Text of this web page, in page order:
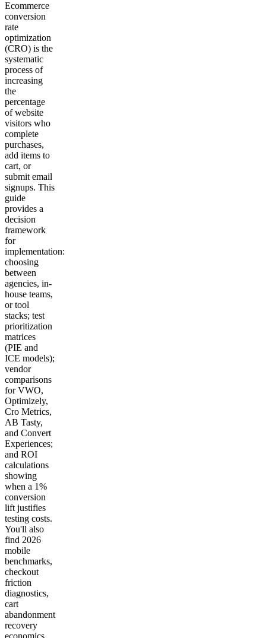
Ecommerce
conversion
rate
optimization
(CRO) is the
systematic
process of
increasing
the
percentage
of website
visitors who
complete
purchases,
add items to
cart, or
submit email
signups. This
guide
provides a
decision
framework
for
implementation:
choosing
between
agencies, in-
house teams,
or tool
stacks; test
prioritization
matrices
(PIE and
ICE models);
vendor
comparisons
for VWO,
Optimizely,
Cro Metrics,
AB Tasty,
and Convert
Experiences;
and ROI
calculations
showing
when a 1%
conversion
lift justifies
testing costs.
You'll also
find 2026
mobile
benchmarks,
checkout
friction
diagnostics,
cart
abandonment
recovery